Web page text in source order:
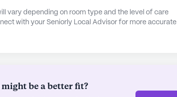
vary depending on room type and the level of care
with your Seniorly Local Advisor for more accurate
be a better fit?